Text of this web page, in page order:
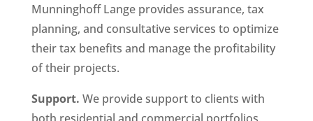
Munninghoff Lange provides assurance, tax
planning, and consultative services to optimize
their tax benefits and manage the profitability
of their projects.
Support. We provide support to clients with